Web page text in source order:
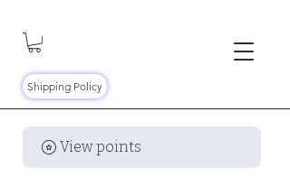
Shipping Policy
View points